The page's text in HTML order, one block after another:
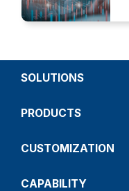
SOLUTIONS
PRODUCTS
CUSTOMIZATION
CAPABILITY